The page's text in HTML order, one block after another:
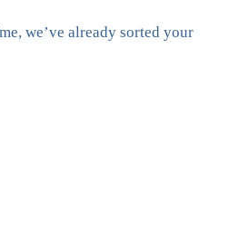
we’ve already sorted your